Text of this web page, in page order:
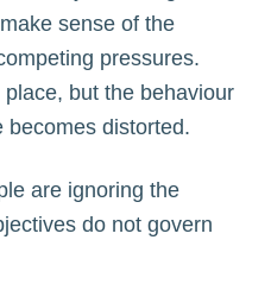
sense of the
pressures.
but the behaviour
becomes distorted.
are ignoring the
do not govern